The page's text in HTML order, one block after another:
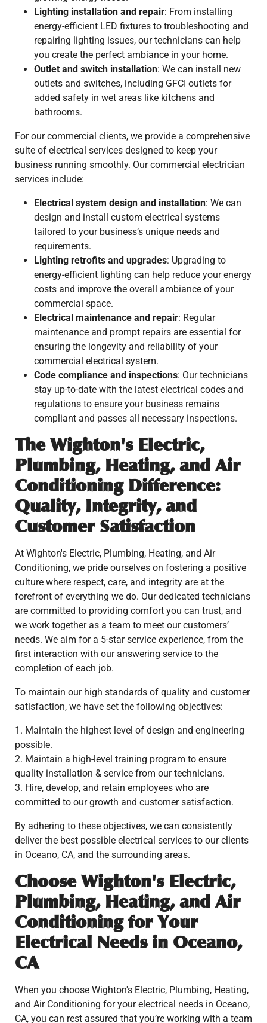
Lighting installation and repair: From installing
energy-efficient LED fixtures to troubleshooting and
repairing lighting issues, our technicians can help
you create the perfect ambiance in your home.
Outlet and switch installation: We can install new
outlets and switches, including GFCI outlets for
added safety in wet areas like kitchens and
bathrooms.
For our commercial clients, we provide a comprehensive
suite of electrical services designed to keep your
business running smoothly. Our commercial electrician
services include:
Electrical system design and installation: We can
design and install custom electrical systems
tailored to your business’s unique needs and
requirements.
Lighting retrofits and upgrades: Upgrading to
energy-efficient lighting can help reduce your energy
costs and improve the overall ambiance of your
commercial space.
Electrical maintenance and repair: Regular
maintenance and prompt repairs are essential for
ensuring the longevity and reliability of your
commercial electrical system.
Code compliance and inspections: Our technicians
stay up-to-date with the latest electrical codes and
regulations to ensure your business remains
compliant and passes all necessary inspections.
The Wighton's Electric,
Plumbing, Heating, and Air
Conditioning Difference:
Quality, Integrity, and
Customer Satisfaction
At Wighton's Electric, Plumbing, Heating, and Air
Conditioning, we pride ourselves on fostering a positive
culture where respect, care, and integrity are at the
forefront of everything we do. Our dedicated technicians
are committed to providing comfort you can trust, and
we work together as a team to meet our customers’
needs. We aim for a 5-star service experience, from the
first interaction with our answering service to the
completion of each job.
To maintain our high standards of quality and customer
satisfaction, we have set the following objectives:
1. Maintain the highest level of design and engineering
possible.
2. Maintain a high-level training program to ensure
quality installation & service from our technicians.
3. Hire, develop, and retain employees who are
committed to our growth and customer satisfaction.
By adhering to these objectives, we can consistently
deliver the best possible electrical services to our clients
in Oceano, CA, and the surrounding areas.
Choose Wighton's Electric,
Plumbing, Heating, and Air
Conditioning for Your
Electrical Needs in Oceano,
CA
When you choose Wighton's Electric, Plumbing, Heating,
and Air Conditioning for your electrical needs in Oceano,
CA, you can rest assured that you’re working with a team